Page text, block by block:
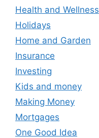
Health and Wellness
Holidays
Home and Garden
Insurance
Investing
Kids and money
Making Money
Mortgages
One Good Idea